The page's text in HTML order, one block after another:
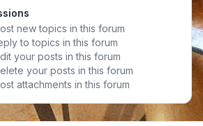
new topics in this forum
to topics in this forum
your posts in this forum
your posts in this forum
attachments in this forum